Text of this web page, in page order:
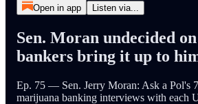
Open in app Listen via...
Sen. Moran undecided
bankers bring it up to
Ep. 75 — Sen. Jerry Moran: Ask a Pol's
marijuana banking interviews with each